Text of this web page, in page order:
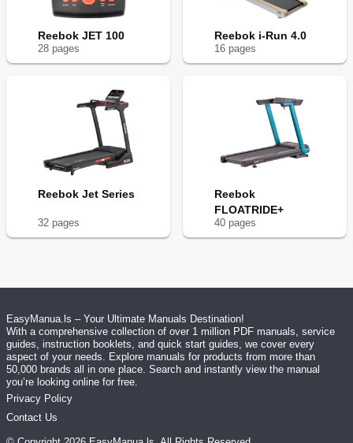
Reebok JET 100
28 pages
Reebok i-Run 4.0
16 pages
Reebok Jet Series
32 pages
Reebok
FLOATRIDE+
40 pages
EasyManua.ls – Your Ultimate Manuals Destination!
With a comprehensive collection of over 1 million PDF manuals, service
guides, instruction booklets, and quick start guides, we cover every
aspect of your needs. Explore manuals for products from more than
50,000 brands all in one place. Search and instantly view the manual
you’re looking online for free.
Privacy Policy
Contact Us